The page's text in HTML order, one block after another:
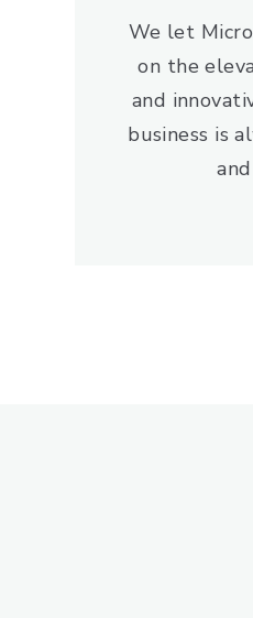
We let
on the
and
business is